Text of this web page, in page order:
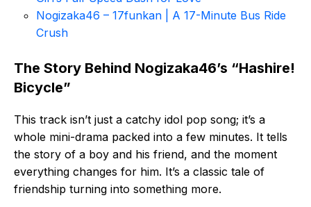
Nogizaka46 – 17funkan | A 17-Minute Bus Ride
Crush
The Story Behind Nogizaka46’s “Hashire!
Bicycle”
This track isn’t just a catchy idol pop song; it’s a
whole mini-drama packed into a few minutes. It tells
the story of a boy and his friend, and the moment
everything changes for him. It’s a classic tale of
friendship turning into something more.